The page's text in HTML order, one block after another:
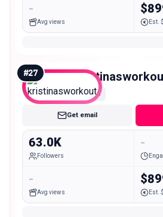
-
Avg views Est.
#27
Mid
Get email
63.0K
Followers
-
-
Avg views Est.